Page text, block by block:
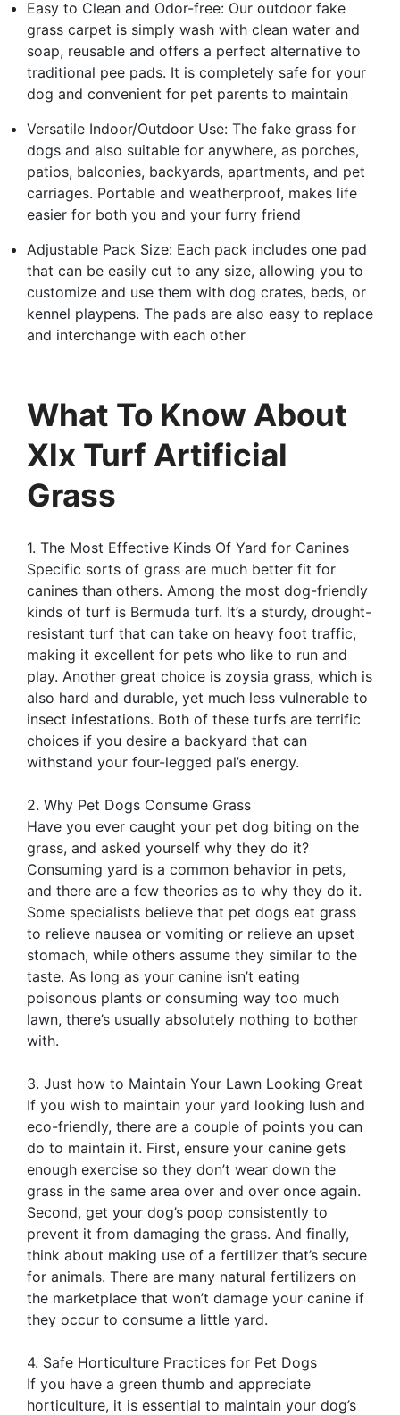
Easy to Clean and Odor-free: Our outdoor fake
grass carpet is simply wash with clean water and
soap, reusable and offers a perfect alternative to
traditional pee pads. It is completely safe for your
dog and convenient for pet parents to maintain
Versatile Indoor/Outdoor Use: The fake grass for
dogs and also suitable for anywhere, as porches,
patios, balconies, backyards, apartments, and pet
carriages. Portable and weatherproof, makes life
easier for both you and your furry friend
Adjustable Pack Size: Each pack includes one pad
that can be easily cut to any size, allowing you to
customize and use them with dog crates, beds, or
kennel playpens. The pads are also easy to replace
and interchange with each other
What To Know About
Xlx Turf Artificial
Grass
1. The Most Effective Kinds Of Yard for Canines
Specific sorts of grass are much better fit for
canines than others. Among the most dog-friendly
kinds of turf is Bermuda turf. It’s a sturdy, drought-
resistant turf that can take on heavy foot traffic,
making it excellent for pets who like to run and
play. Another great choice is zoysia grass, which is
also hard and durable, yet much less vulnerable to
insect infestations. Both of these turfs are terrific
choices if you desire a backyard that can
withstand your four-legged pal’s energy.
2. Why Pet Dogs Consume Grass
Have you ever caught your pet dog biting on the
grass, and asked yourself why they do it?
Consuming yard is a common behavior in pets,
and there are a few theories as to why they do it.
Some specialists believe that pet dogs eat grass
to relieve nausea or vomiting or relieve an upset
stomach, while others assume they similar to the
taste. As long as your canine isn’t eating
poisonous plants or consuming way too much
lawn, there’s usually absolutely nothing to bother
with.
3. Just how to Maintain Your Lawn Looking Great
If you wish to maintain your yard looking lush and
eco-friendly, there are a couple of points you can
do to maintain it. First, ensure your canine gets
enough exercise so they don’t wear down the
grass in the same area over and over once again.
Second, get your dog’s poop consistently to
prevent it from damaging the grass. And finally,
think about making use of a fertilizer that’s secure
for animals. There are many natural fertilizers on
the marketplace that won’t damage your canine if
they occur to consume a little yard.
4. Safe Horticulture Practices for Pet Dogs
If you have a green thumb and appreciate
horticulture, it is essential to maintain your dog’s